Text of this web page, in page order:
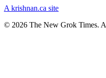
A krishnan.ca site
© 2026 The New Grok Times.